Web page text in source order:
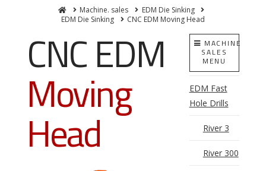
HomeMachine. sales
EDM Die Sinking
EDM Die Sinking
CNC EDM Moving Head
CNC EDM
Moving
Head
MACHINE
SALES
MENU
EDM Fast
Hole Drills
River 3
River 300